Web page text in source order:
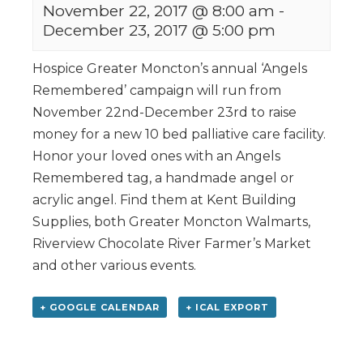
November 22, 2017 @ 8:00 am -
December 23, 2017 @ 5:00 pm
Hospice Greater Moncton’s annual ‘Angels
Remembered’ campaign will run from
November 22nd-December 23rd to raise
money for a new 10 bed palliative care facility.
Honor your loved ones with an Angels
Remembered tag, a handmade angel or
acrylic angel. Find them at Kent Building
Supplies, both Greater Moncton Walmarts,
Riverview Chocolate River Farmer’s Market
and other various events.
+ GOOGLE CALENDAR + ICAL EXPORT